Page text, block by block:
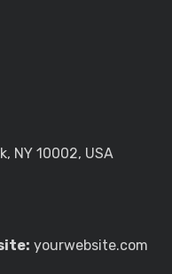
NY 10002, USA
yourwebsite.com